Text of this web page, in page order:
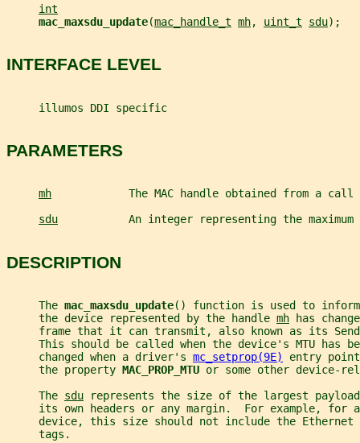
int
mac_maxsdu_update(mac_handle_t mh, uint_t sdu);
INTERFACE LEVEL
     illumos DDI specific
PARAMETERS
mh
The MAC handle obtained from a
sdu
An integer representing the maximum
DESCRIPTION
     The
mac_maxsdu_update() function is used to inform
     the device represented by the handle
mh has
frame that it can transmit, also known as its
This should be called when the device's MTU has
     changed when a driver's
mc_setprop(9E)
entry
     the property
MAC_PROP_MTU or some other device-
     The
sdu represents the size of the largest
its own headers or any margin.  For example, for
device, this size should not include the Ethernet
     tags.